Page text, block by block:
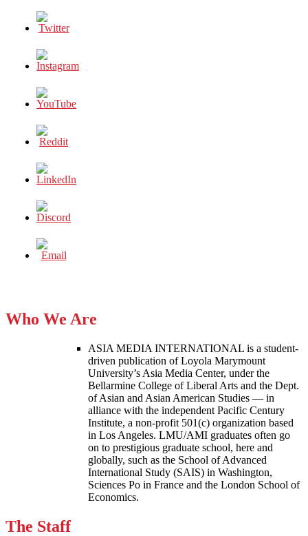
Who We Are
ASIA MEDIA INTERNATIONAL is a student-
driven publication of Loyola Marymount
University’s Asia Media Center, under the
Bellarmine College of Liberal Arts and the Dept.
of Asian and Asian American Studies — in
alliance with the independent Pacific Century
Institute, a non-profit 501(c) organization based
in Los Angeles. LMU/AMI graduates often go
on to prestigious graduate school, here and
globally, such as the School of Advanced
International Study (SAIS) in Washington,
Sciences Po in France and the London School of
Economics.
The Staff